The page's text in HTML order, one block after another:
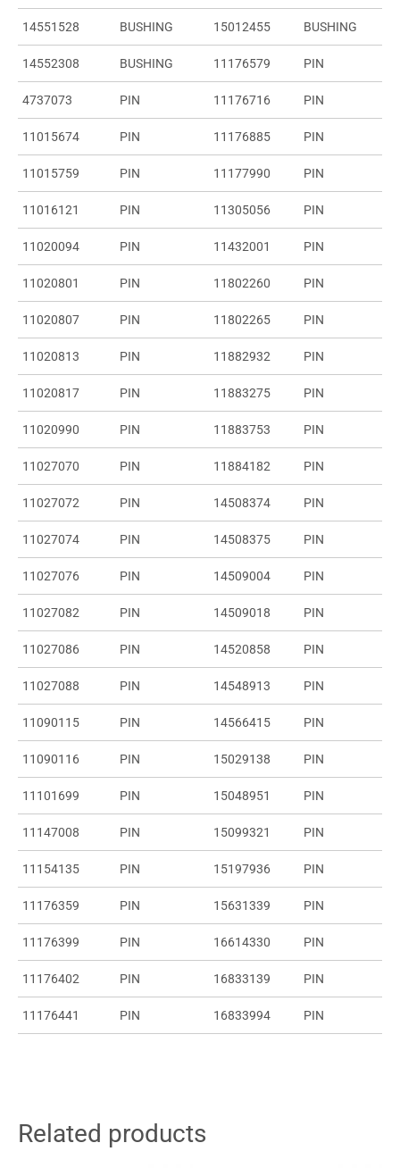
14551528 BUSHING 15012455 BUSHING
14552308 BUSHING 11176579 PIN
4737073 PIN 11176716 PIN
11015674 PIN 11176885 PIN
11015759 PIN 11177990 PIN
11016121 PIN 11305056 PIN
11020094 PIN 11432001 PIN
11020801 PIN 11802260 PIN
11020807 PIN 11802265 PIN
11020813 PIN 11882932 PIN
11020817 PIN 11883275 PIN
11020990 PIN 11883753 PIN
11027070 PIN 11884182 PIN
11027072 PIN 14508374 PIN
11027074 PIN 14508375 PIN
11027076 PIN 14509004 PIN
11027082 PIN 14509018 PIN
11027086 PIN 14520858 PIN
11027088 PIN 14548913 PIN
11090115 PIN 14566415 PIN
11090116 PIN 15029138 PIN
11101699 PIN 15048951 PIN
11147008 PIN 15099321 PIN
11154135 PIN 15197936 PIN
11176359 PIN 15631339 PIN
11176399 PIN 16614330 PIN
11176402 PIN 16833139 PIN
11176441 PIN 16833994 PIN
Related products